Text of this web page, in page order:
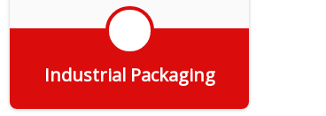
Industrial Packaging